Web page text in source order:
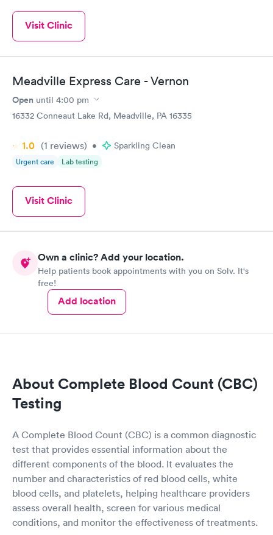
Visit Clinic
Meadville Express Care - Vernon
Open until 4:00 pm
16332 Conneaut Lake Rd, Meadville, PA 16335
1.0 (1 reviews) • Sparkling Clean
Urgent care Lab testing
Visit Clinic
Own a clinic? Add your location.
Help patients book appointments with you on Solv. It's
free!
Add location
About Complete Blood Count (CBC)
Testing
A Complete Blood Count (CBC) is a common diagnostic
test that provides essential information about the
different components of the blood. It evaluates the
number and characteristics of red blood cells, white
blood cells, and platelets, helping healthcare providers
assess overall health, screen for various medical
conditions, and monitor the effectiveness of treatments.